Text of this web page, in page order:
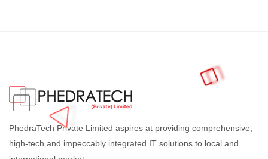
PhedraTech Private Limited aspires at providing comprehensive,
high-tech and impeccably integrated IT solutions to local and